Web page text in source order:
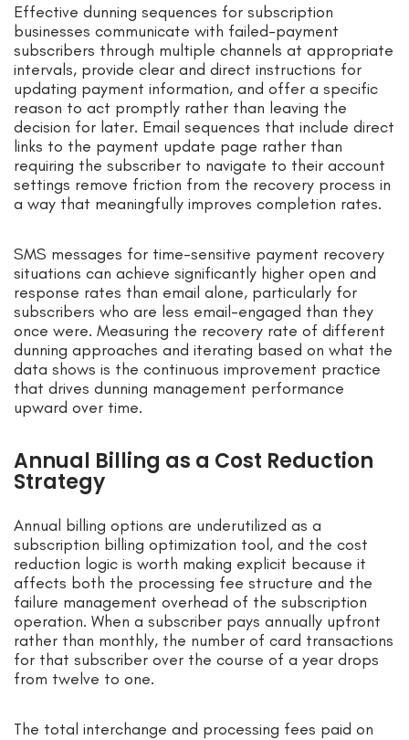
Effective dunning sequences for subscription
businesses communicate with failed-payment
subscribers through multiple channels at appropriate
intervals, provide clear and direct instructions for
updating payment information, and offer a specific
reason to act promptly rather than leaving the
decision for later. Email sequences that include direct
links to the payment update page rather than
requiring the subscriber to navigate to their account
settings remove friction from the recovery process in
a way that meaningfully improves completion rates.
SMS messages for time-sensitive payment recovery
situations can achieve significantly higher open and
response rates than email alone, particularly for
subscribers who are less email-engaged than they
once were. Measuring the recovery rate of different
dunning approaches and iterating based on what the
data shows is the continuous improvement practice
that drives dunning management performance
upward over time.
Annual Billing as a Cost Reduction
Strategy
Annual billing options are underutilized as a
subscription billing optimization tool, and the cost
reduction logic is worth making explicit because it
affects both the processing fee structure and the
failure management overhead of the subscription
operation. When a subscriber pays annually upfront
rather than monthly, the number of card transactions
for that subscriber over the course of a year drops
from twelve to one.
The total interchange and processing fees paid on